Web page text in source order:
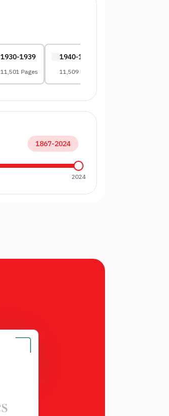
1930-1939
11,501 Pages
1940-1949
11,509 Pages
1867-2024
2024